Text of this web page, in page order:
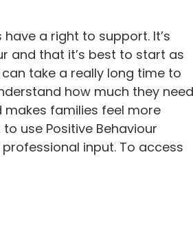
a right to support. It’s
and that it’s best to start as
take a really long time to
how much they need
families feel more
use Positive Behaviour
input. To access